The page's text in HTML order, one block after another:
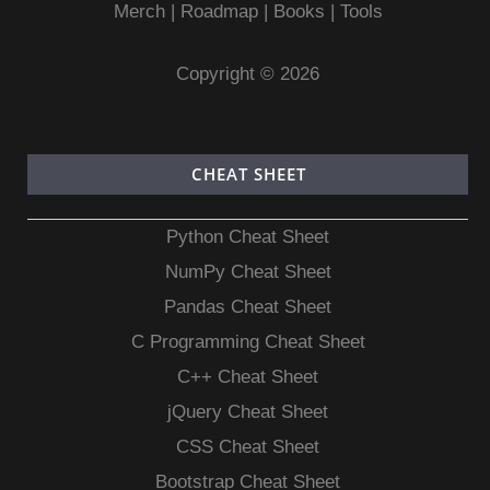
Merch| Roadmap| Books Tools
Copyright © 2026
CHEAT SHEET
Python Cheat Sheet
NumPy Cheat Sheet
Pandas Cheat Sheet
C Programming Cheat Sheet
C++ Cheat Sheet
jQuery Cheat Sheet
CSS Cheat Sheet
Bootstrap Cheat Sheet